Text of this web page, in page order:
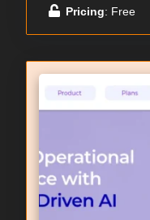
Pricing: Free